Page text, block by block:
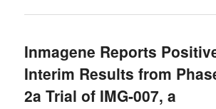
Inmagene Reports
Interim Results from
2a Trial of IMG-007, a